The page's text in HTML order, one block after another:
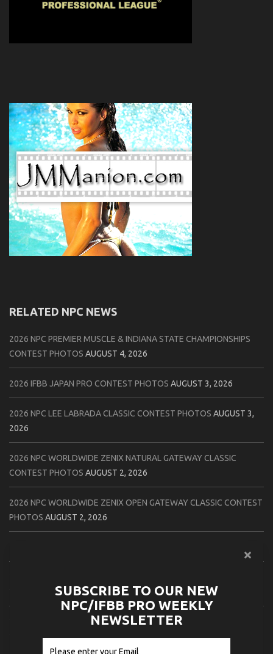
RELATED NPC NEWS
2026 NPC PREMIER MUSCLE & INDIANA STATE CHAMPIONSHIPS
CONTEST PHOTOS AUGUST 4, 2026
2026 IFBB JAPAN PRO CONTEST PHOTOS AUGUST 3, 2026
2026 NPC LEE LABRADA CLASSIC CONTEST PHOTOS AUGUST 3,
2026
2026 NPC WORLDWIDE ZENIX NATURAL GATEWAY CLASSIC
CONTEST PHOTOS AUGUST 2, 2026
2026 NPC WORLDWIDE ZENIX OPEN GATEWAY CLASSIC CONTEST
PHOTOS AUGUST 2, 2026
2026 IFBB JAPAN PRO ATHLETES CHECK IN PHOTOS
SUBSCRIBE TO OUR NEW
NPC/IFBB PRO WEEKLY
NEWSLETTER